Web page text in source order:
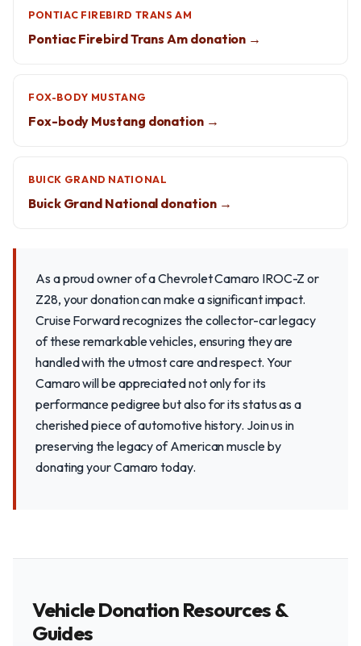
PONTIAC FIREBIRD TRANS AM
Pontiac Firebird Trans Am donation →
FOX-BODY MUSTANG
Fox-body Mustang donation →
BUICK GRAND NATIONAL
Buick Grand National donation →
As a proud owner of a Chevrolet Camaro IROC-Z or
Z28, your donation can make a significant impact.
Cruise Forward recognizes the collector-car legacy
of these remarkable vehicles, ensuring they are
handled with the utmost care and respect. Your
Camaro will be appreciated not only for its
performance pedigree but also for its status as a
cherished piece of automotive history. Join us in
preserving the legacy of American muscle by
donating your Camaro today.
Vehicle Donation Resources &
Guides